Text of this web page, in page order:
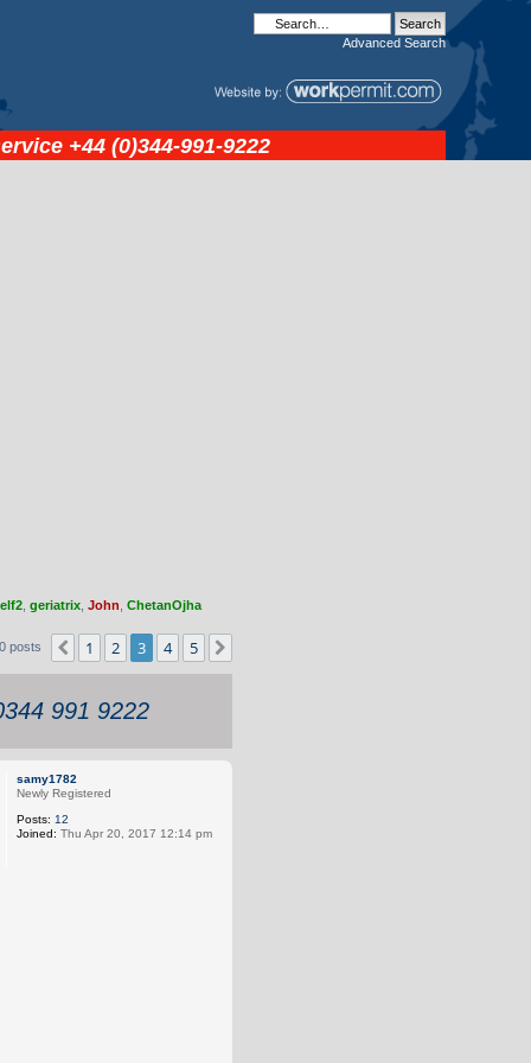
Advanced Search
+44 (0)344-991-9222
geriatrix John ChetanOjha
posts Previous
1 2 3 4 5
991 9222
samy1782
Newly Registered
Posts: 12
Joined: Thu Apr 20, 2017 12:14 pm